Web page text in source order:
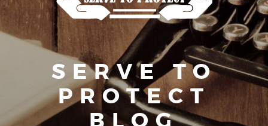
SERVE TO
PROTECT